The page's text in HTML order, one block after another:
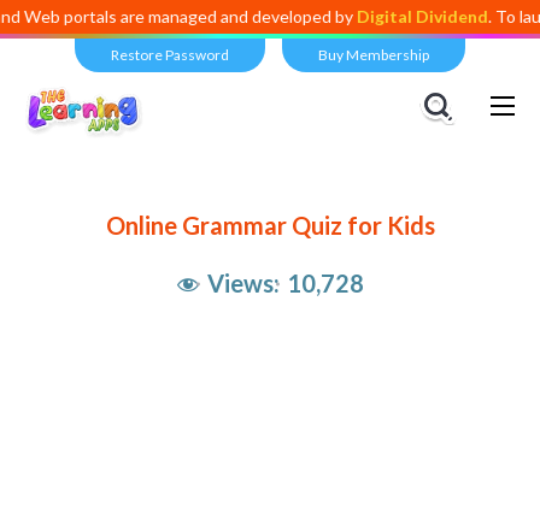
portals are managed and developed byDigital Dividend. To launch
Restore Password Buy Membership
Views: 10,728
Online Grammar Quiz for Kids